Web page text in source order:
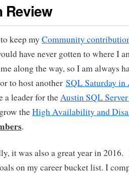
Review
keep my Community
have never gotten to where I
along the way, so I am always
to host another SQL Saturday in
a leader for theAustin SQL
theHigh Availability and
.
it was also a great year in
on my career bucket list. I